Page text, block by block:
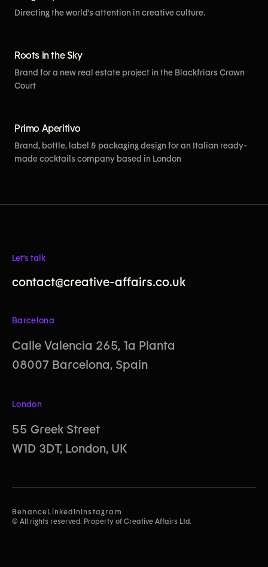
Directing the world's attention in creative culture.
Roots in the Sky
Brand for a new real estate project in the Blackfriars Crown
Court
Primo Aperitivo
Brand, bottle, label & packaging design for an Italian ready-
made cocktails company based in London
Let's talk
contact@creative-affairs.co.uk
Barcelona
Calle Valencia 265, 1a Planta
08007 Barcelona, Spain
London
55 Greek Street
W1D 3DT, London, UK
BehanceLinkedIn Instagram
© All rights reserved. Property of Creative Affairs Ltd.